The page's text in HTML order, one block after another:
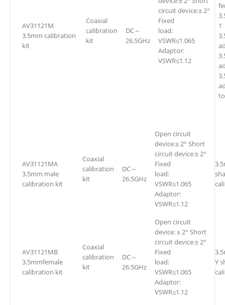
AV31121M
3.5mm calibration
kit
Coaxial
calibration
kit
DC～
26.5GHz
circuit device:± 2°
Fixed
load:
VSWR≤1.065
Adaptor:
VSWR≤1.12
1
AV31121MA
3.5mm male
calibration kit
Coaxial
calibration
kit
DC～
26.5GHz
Open circuit
device:± 2° Short
circuit device:± 2°
Fixed
load:
VSWR≤1.065
Adaptor:
VSWR≤1.12
AV31121MB
3.5mmfemale
calibration kit
Coaxial
calibration
kit
DC～
26.5GHz
Open circuit
device: ± 2° Short
circuit device:± 2°
Fixed
load:
VSWR≤1.065
Adaptor:
VSWR≤1.12
Y